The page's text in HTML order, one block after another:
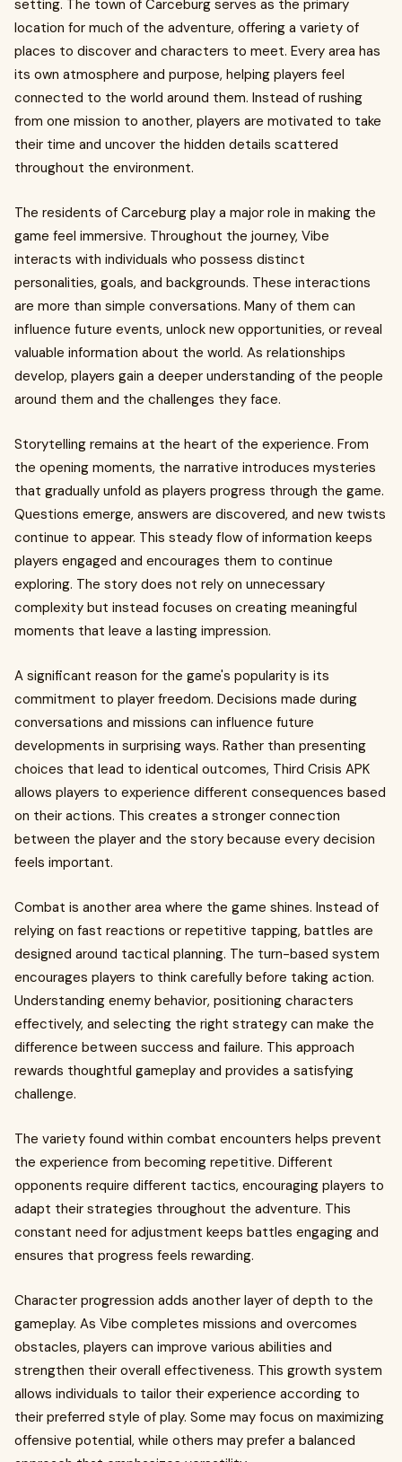
setting. The town of Carceburg serves as the primary
location for much of the adventure, offering a variety of
places to discover and characters to meet. Every area has
its own atmosphere and purpose, helping players feel
connected to the world around them. Instead of rushing
from one mission to another, players are motivated to take
their time and uncover the hidden details scattered
throughout the environment.
The residents of Carceburg play a major role in making the
game feel immersive. Throughout the journey, Vibe
interacts with individuals who possess distinct
personalities, goals, and backgrounds. These interactions
are more than simple conversations. Many of them can
influence future events, unlock new opportunities, or reveal
valuable information about the world. As relationships
develop, players gain a deeper understanding of the people
around them and the challenges they face.
Storytelling remains at the heart of the experience. From
the opening moments, the narrative introduces mysteries
that gradually unfold as players progress through the game.
Questions emerge, answers are discovered, and new twists
continue to appear. This steady flow of information keeps
players engaged and encourages them to continue
exploring. The story does not rely on unnecessary
complexity but instead focuses on creating meaningful
moments that leave a lasting impression.
A significant reason for the game's popularity is its
commitment to player freedom. Decisions made during
conversations and missions can influence future
developments in surprising ways. Rather than presenting
choices that lead to identical outcomes, Third Crisis APK
allows players to experience different consequences based
on their actions. This creates a stronger connection
between the player and the story because every decision
feels important.
Combat is another area where the game shines. Instead of
relying on fast reactions or repetitive tapping, battles are
designed around tactical planning. The turn-based system
encourages players to think carefully before taking action.
Understanding enemy behavior, positioning characters
effectively, and selecting the right strategy can make the
difference between success and failure. This approach
rewards thoughtful gameplay and provides a satisfying
challenge.
The variety found within combat encounters helps prevent
the experience from becoming repetitive. Different
opponents require different tactics, encouraging players to
adapt their strategies throughout the adventure. This
constant need for adjustment keeps battles engaging and
ensures that progress feels rewarding.
Character progression adds another layer of depth to the
gameplay. As Vibe completes missions and overcomes
obstacles, players can improve various abilities and
strengthen their overall effectiveness. This growth system
allows individuals to tailor their experience according to
their preferred style of play. Some may focus on maximizing
offensive potential, while others may prefer a balanced